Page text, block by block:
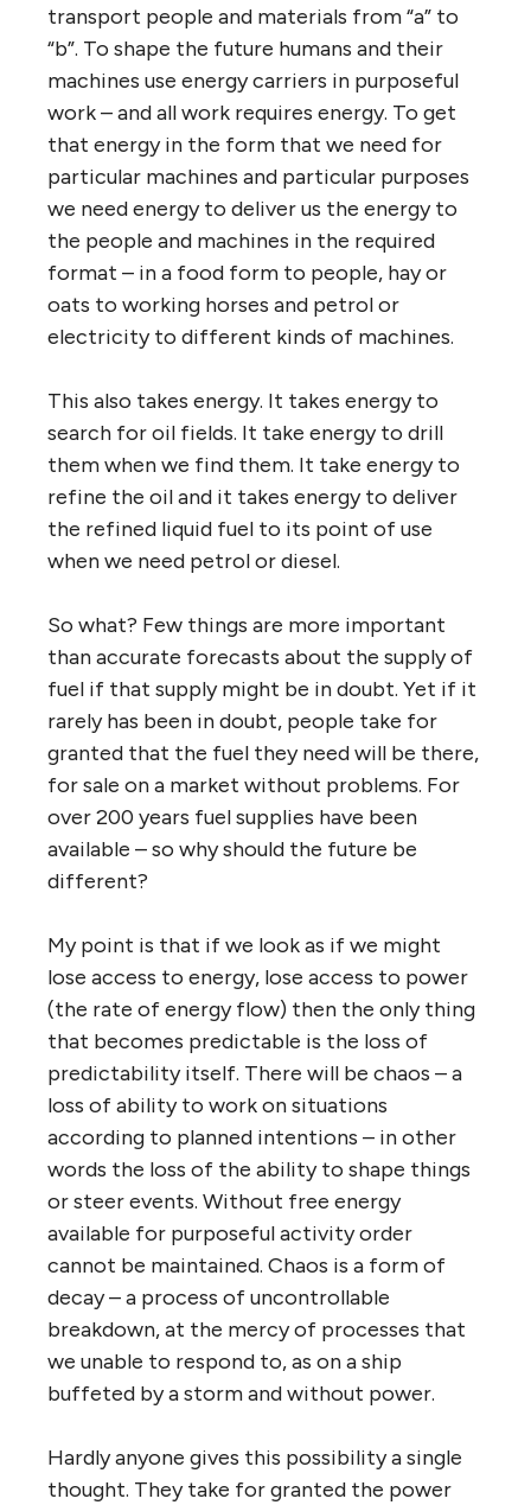
transport people and materials from “a” to
“b”. To shape the future humans and their
machines use energy carriers in purposeful
work – and all work requires energy. To get
that energy in the form that we need for
particular machines and particular purposes
we need energy to deliver us the energy to
the people and machines in the required
format – in a food form to people, hay or
oats to working horses and petrol or
electricity to different kinds of machines.
This also takes energy. It takes energy to
search for oil fields. It take energy to drill
them when we find them. It take energy to
refine the oil and it takes energy to deliver
the refined liquid fuel to its point of use
when we need petrol or diesel.
So what? Few things are more important
than accurate forecasts about the supply of
fuel if that supply might be in doubt. Yet if it
rarely has been in doubt, people take for
granted that the fuel they need will be there,
for sale on a market without problems. For
over 200 years fuel supplies have been
available – so why should the future be
different?
My point is that if we look as if we might
lose access to energy, lose access to power
(the rate of energy flow) then the only thing
that becomes predictable is the loss of
predictability itself. There will be chaos – a
loss of ability to work on situations
according to planned intentions – in other
words the loss of the ability to shape things
or steer events. Without free energy
available for purposeful activity order
cannot be maintained. Chaos is a form of
decay – a process of uncontrollable
breakdown, at the mercy of processes that
we unable to respond to, as on a ship
buffeted by a storm and without power.
Hardly anyone gives this possibility a single
thought. They take for granted the power